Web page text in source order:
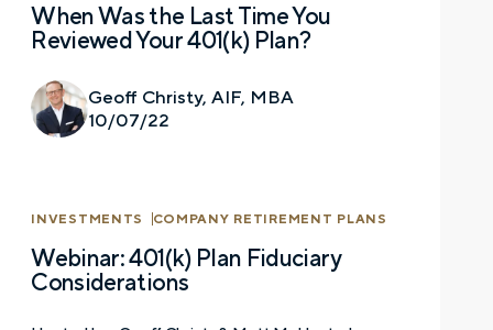
When Was the Last Time You
Reviewed Your 401(k) Plan?
Geoff Christy, AIF, MBA
10/07/22
INVESTMENTS COMPANY RETIREMENT PLANS
Webinar: 401(k) Plan Fiduciary
Considerations